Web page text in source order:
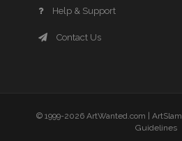
Help & Support
Contact Us
© 1999-2026 ArtWanted.com | ArtSlam
Guidelines